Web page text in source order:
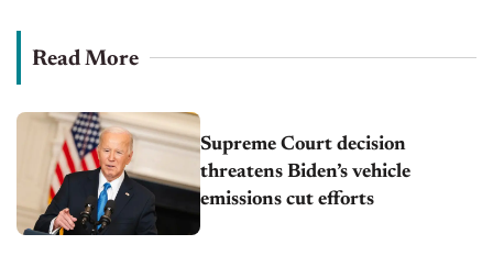
Read More
Supreme Court decision
threatens Biden’s vehicle
emissions cut efforts